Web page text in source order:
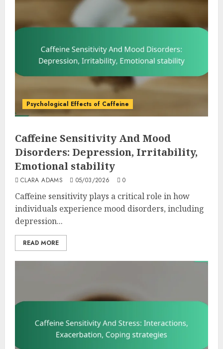
Psychological Effects of Caffeine
Caffeine Sensitivity And Mood
Disorders: Depression, Irritability,
Emotional stability
CLARA ADAMS 05/03/2026 0
Caffeine sensitivity plays a critical role in how
individuals experience mood disorders, including
depression...
READ MORE